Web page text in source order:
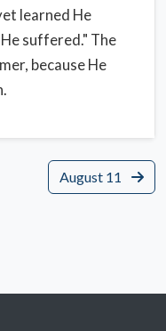
learned He
suffered." The
because He
August 11